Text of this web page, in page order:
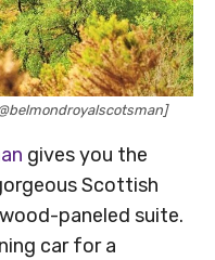
gives you the
Scottish
paneled suite.
car for a